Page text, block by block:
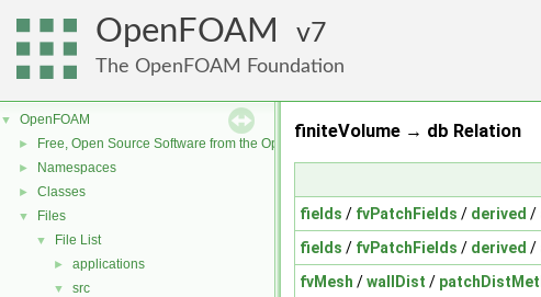
OpenFOAM 7
The OpenFOAM Foundation
▼ OpenFOAM
► Free, Open Source Software from the OpenFOAM Foundation
► Namespaces
► Classes
▼ Files
▼ File List
► applications
▼ src
finiteVolume → db Relation
fields / fvPatchFields / derived /
fields / fvPatchFields / derived /
fvMesh /wallDist /